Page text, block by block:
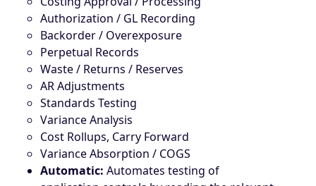
Authorization / GL Recording
Backorder / Overexposure
Perpetual Records
Waste / Returns / Reserves
AR Adjustments
Standards Testing
Variance Analysis
Cost Rollups, Carry Forward
Variance Absorption / COGS
Automatic: Automates testing of